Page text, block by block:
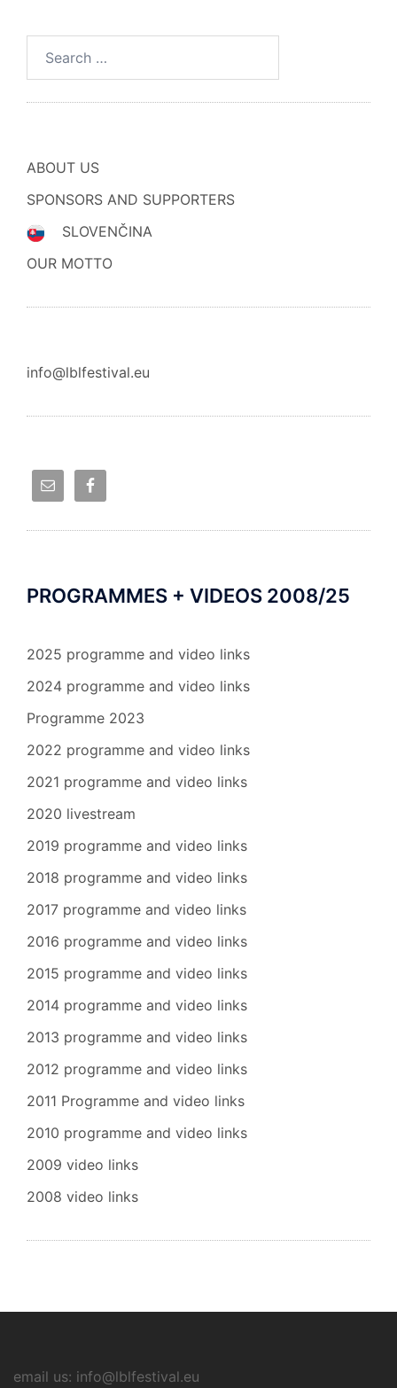
ABOUT US
SPONSORS AND SUPPORTERS
SLOVENČINA
OUR MOTTO
info@lblfestival.eu
PROGRAMMES + VIDEOS 2008/25
2025 programme and video links
2024 programme and video links
Programme 2023
2022 programme and video links
2021 programme and video links
2020 livestream
2019 programme and video links
2018 programme and video links
2017 programme and video links
2016 programme and video links
2015 programme and video links
2014 programme and video links
2013 programme and video links
2012 programme and video links
2011 Programme and video links
2010 programme and video links
2009 video links
2008 video links
email us: info@lblfestival.eu